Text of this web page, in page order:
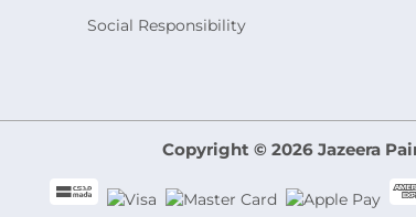
Social Responsibility
Copyright © 2026 Jazeera